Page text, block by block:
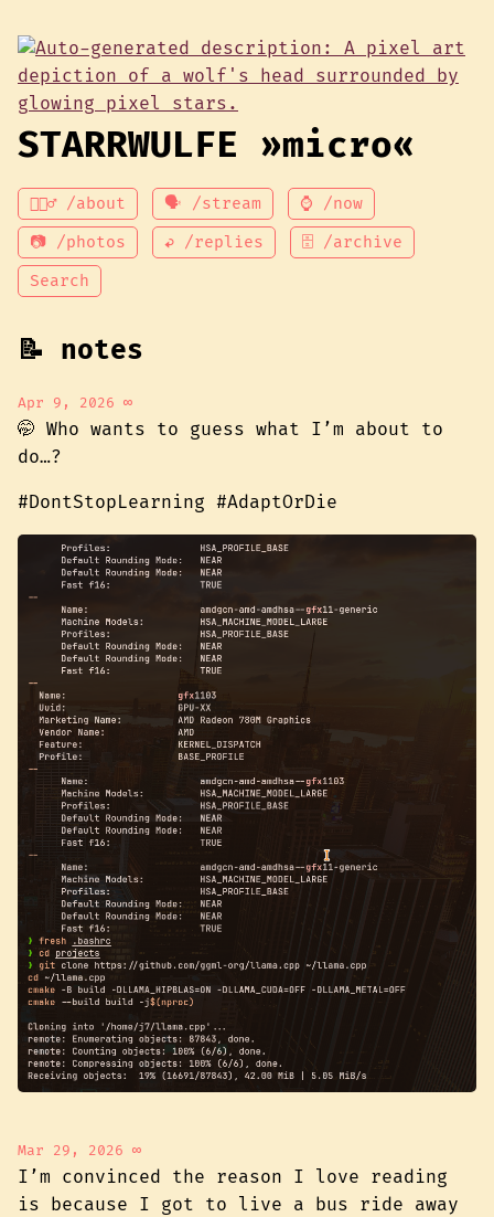
STARRWULFE »micro«
💁🏾‍♂️ /about 🗣 /stream ⌚ /now
📷 /photos ↩ /replies 🗄 /archive
Search
📝 notes
Apr 9, 2026 ∞
🤭 Who wants to guess what I’m about to
do…?
#DontStopLearning #AdaptOrDie
Mar 29, 2026 ∞
I’m convinced the reason I love reading
is because I got to live a bus ride away